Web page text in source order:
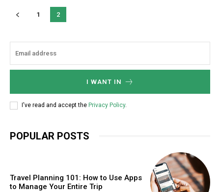
1 2
I WANT IN
I've read and accept the Privacy Policy.
POPULAR POSTS
Travel Planning 101: How to Use Apps
to Manage Your Entire Trip